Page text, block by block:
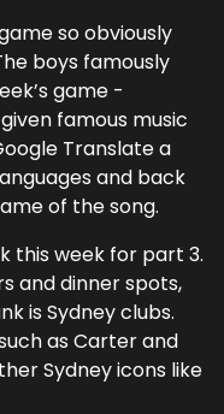
so obviously
boys famously
game -
famous music
Translate a
and back
of the song.
this week for part 3.
and dinner spots,
is Sydney clubs.
as Carter and
Sydney icons like